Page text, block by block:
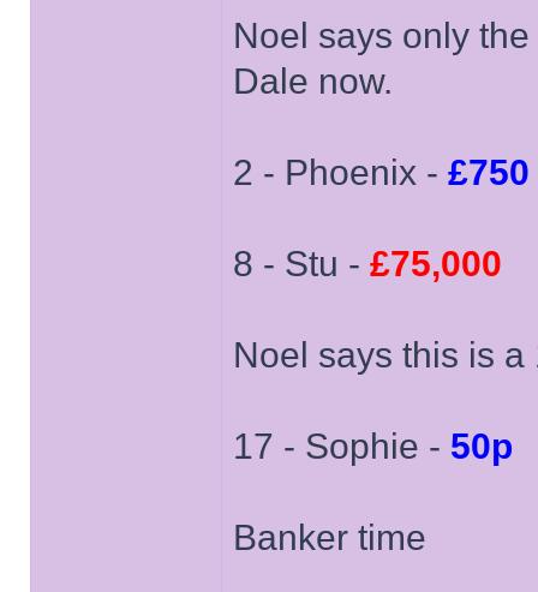
Noel says only
Dale now.
2 - Phoenix - £750
8 - Stu - £75,000
Noel says this is
17 - Sophie - 50p
Banker time